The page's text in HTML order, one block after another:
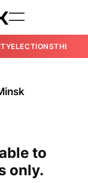
ELECTIONSTHE
to
only.